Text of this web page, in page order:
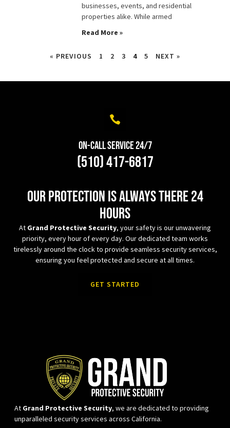
businesses, events, and residential
properties alike. While armed
Read More »
« PREVIOUS 1 2 3 4 5 NEXT »
On-Call Service 24/7
(510) 417-6817
Our protection is always there 24
hours
At Grand Protective Security, your safety is our unwavering
priority, every hour of every day. Our dedicated team works
tirelessly around the clock to provide seamless security services,
ensuring you feel protected and secure at all times.
GET STARTED
At Grand Protective Security, we are dedicated to providing
unparalleled security services across California.